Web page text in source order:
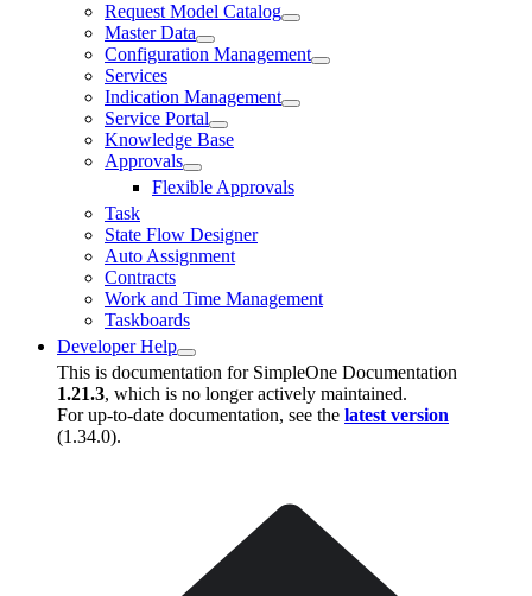
Request Model Catalog
Master Data
Configuration Management
Services
Indication Management
Service Portal
Knowledge Base
Approvals
Flexible Approvals
Task
State Flow Designer
Auto Assignment
Contracts
Work and Time Management
Taskboards
Developer Help
This is documentation for SimpleOne Documentation
1.21.3, which is no longer actively maintained.
For up-to-date documentation, see the latest version
(1.34.0).